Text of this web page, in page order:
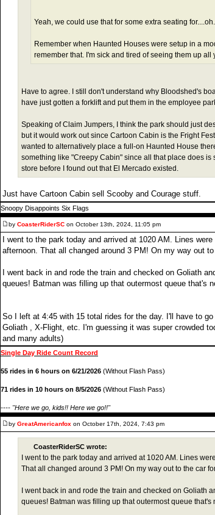
Yeah, we could use that for some extra seating
Remember when Haunted Houses were setup in a
remember that. I'm sick and tired of seeing them up
Have to agree. I still don't understand why Bloodshed's
have just gotten a forklift and put them in the employee
Speaking of Claim Jumpers, I think the park should just
but it would work out since Cartoon Cabin is the Fright
wanted to alternatively place a full-on Haunted House
something like "Creepy Cabin" since all that place does
store before I found out that El Mercado existed.
Just have Cartoon Cabin sell Scooby and Courage stuff.
Snoopy Disappoints Six Flags
by CoasterRiderSCon October 13th, 2024, 11:05 pm
I went to the park today and arrived at 1020 AM. Lines
afternoon. That all changed around 3 PM! On my way out
I went back in and rode the train and checked on Goliath
queues! Batman was filling up that outermost queue that's
So I left at 4:45 with 15 total rides for the day. I'll have to
Goliath , X-Flight, etc. I'm guessing it was super crowded
and many adults)
Single Day Ride Count Record
55 rides in 6 hours on 6/21/2026 (Without Flash Pass)
71 rides in 10 hours on 8/5/2026 (Without Flash Pass)
---- "Here we go, kids!! Here we go!!"
by GreatAmericanfox on October 17th, 2024, 7:43 pm
CoasterRiderSC wrote:
I went to the park today and arrived at 1020 AM. Lines
That all changed around 3 PM! On my way out to the car
I went back in and rode the train and checked on Goliath
queues! Batman was filling up that outermost queue that's